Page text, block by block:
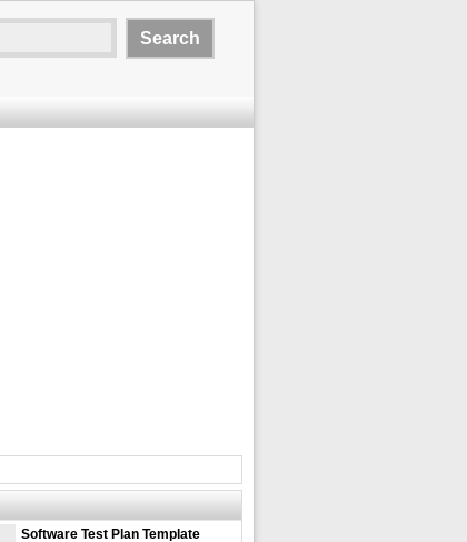
Software Test Plan Template